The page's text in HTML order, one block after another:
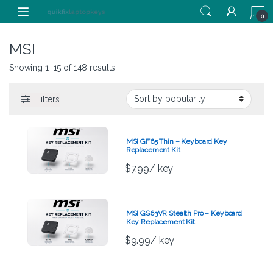
Skip to navigation
Skip to content
0
MSI
Showing 1–15 of 148 results
Filters
MSI GF65 Thin – Keyboard Key
Replacement Kit
$7.99/ key
MSI GS63VR Stealth Pro – Keyboard
Key Replacement Kit
$9.99/ key